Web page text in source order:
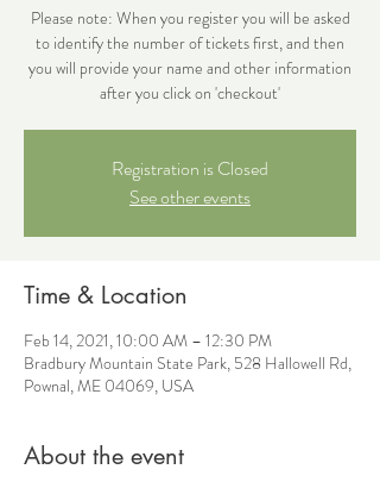
Please note: When you register you will be asked
to identify the number of tickets first, and then
you will provide your name and other information
after you click on 'checkout'
Registration is Closed
See other events
Time & Location
Feb 14, 2021, 10:00 AM – 12:30 PM
Bradbury Mountain State Park, 528 Hallowell Rd,
Pownal, ME 04069, USA
About the event